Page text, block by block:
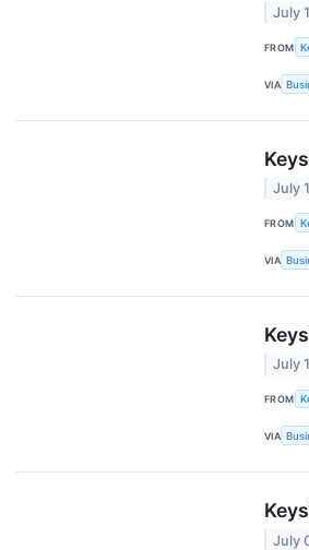
July
FROM
VIA
July
FROM
VIA
July
FROM
VIA
July